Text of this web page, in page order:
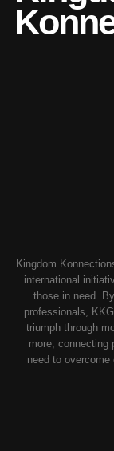
Kingdom
international
those in need.
professionals,
triumph through
more, connecting
need to